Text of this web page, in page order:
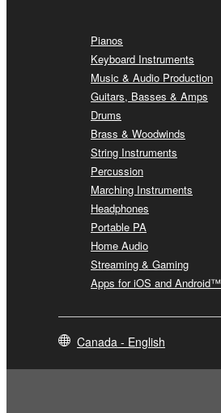
Pianos
Keyboard Instruments
Music & Audio Production
Guitars, Basses & Amps
Drums
Brass & Woodwinds
String Instruments
Percussion
Marching Instruments
Headphones
Portable PA
Home Audio
Streaming & Gaming
Apps for iOS and Android™
Canada - English